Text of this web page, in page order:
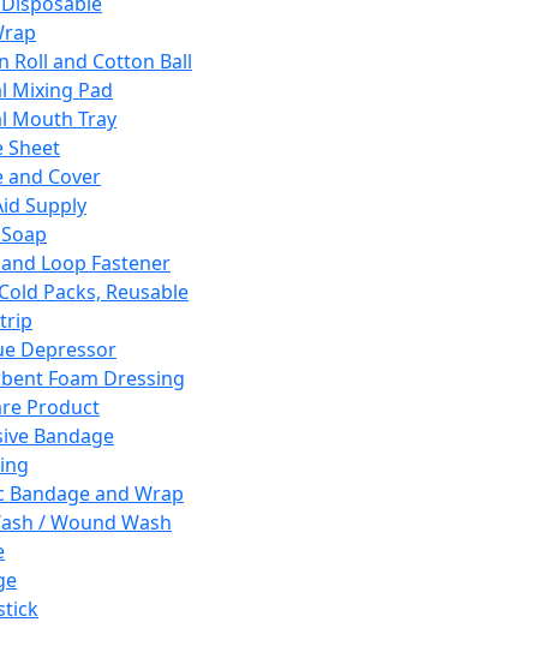
Roll and Cotton Ball
Mixing Pad
Mouth Tray
Sheet
and Cover
Supply
Loop Fastener
Packs, Reusable
Depressor
Foam Dressing
Product
Bandage
Bandage and Wrap
/ Wound Wash